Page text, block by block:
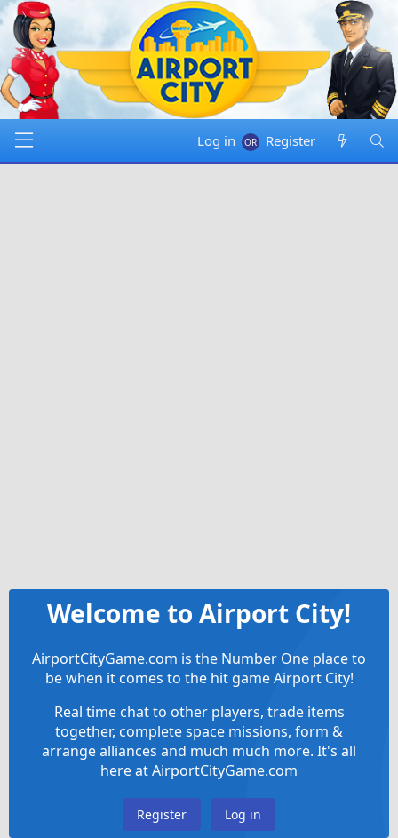
Log in Register
Welcome to Airport City!
AirportCityGame.com is the Number One place to
be when it comes to the hit game Airport City!
Real time chat to other players, trade items
together, complete space missions, form &
arrange alliances and much much more. It's all
here at AirportCityGame.com
Register Log in